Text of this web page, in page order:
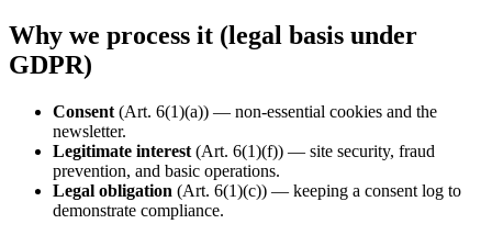
Why we process it (legal basis under
GDPR)
Consent (Art. 6(1)(a)) — non-essential cookies and the
newsletter.
Legitimate interest (Art. 6(1)(f)) — site security, fraud
prevention, and basic operations.
Legal obligation (Art. 6(1)(c)) — keeping a consent log to
demonstrate compliance.